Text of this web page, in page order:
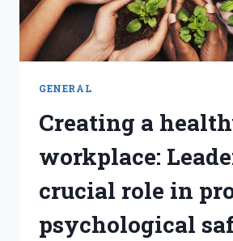
GENERAL
Creating a
workplace:
crucial role in
psychological